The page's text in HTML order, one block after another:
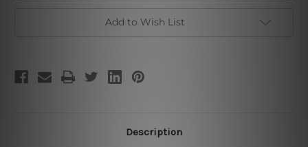
Add to Wish List
Description